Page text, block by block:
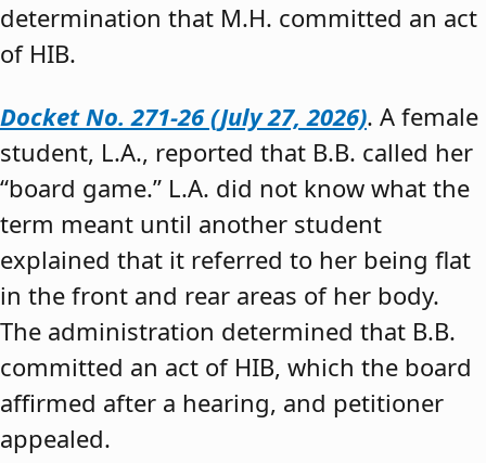
determination that M.H. committed an act
of HIB.
Docket No. 271-26 (July 27, 2026). A female
student, L.A., reported that B.B. called her
“board game.” L.A. did not know what the
term meant until another student
explained that it referred to her being flat
in the front and rear areas of her body.
The administration determined that B.B.
committed an act of HIB, which the board
affirmed after a hearing, and petitioner
appealed.